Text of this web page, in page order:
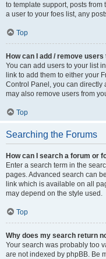
to template support, posts
a user to your foes list, any
Top
How can I add / remove
You can add users to your list
link to add them to either your
Control Panel, you can directly
may also remove users from
Top
Searching the Forums
How can I search a forum or
Enter a search term in the
pages. Advanced search can
link which is available on all
may depend on the style used.
Top
Why does my search return
Your search was probably too
are not indexed by phpBB. Be